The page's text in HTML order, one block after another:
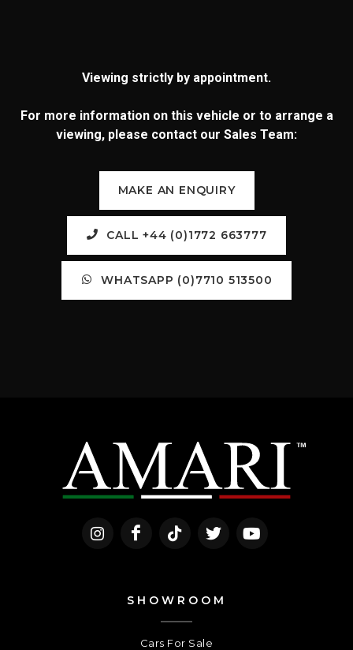
Viewing strictly by appointment.
For more information on this vehicle or to arrange a
viewing, please contact our Sales Team:
MAKE AN ENQUIRY
CALL +44 (0)1772 663777
WHATSAPP (0)7710 513500
SHOWROOM
Cars For Sale